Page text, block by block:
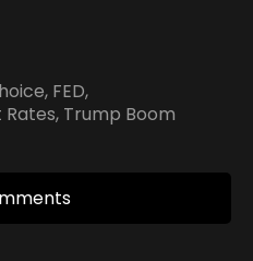
, FED,
, Trump Boom